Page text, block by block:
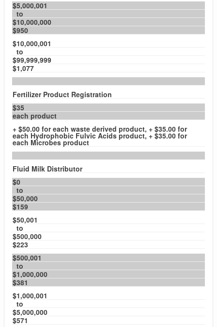
$5,000,001
to
$10,000,000
$950
$10,000,001
to
$99,999,999
$1,077
Fertilizer Product Registration
$35
each product
+ $50.00 for each waste derived product, + $35.00 for
each Hydrophobic Fulvic Acids product, + $35.00 for
each Microbes product
Fluid Milk Distributor
$0
to
$50,000
$159
$50,001
to
$500,000
$223
$500,001
to
$1,000,000
$381
$1,000,001
to
$5,000,000
$571